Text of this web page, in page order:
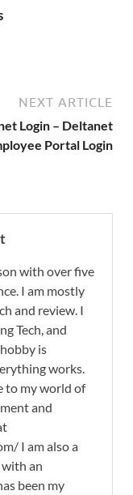
NEXT ARTICLE
Login – Deltanet
Portal Login
with over five
I am mostly
and review. I
Tech, and
is
works.
to my world of
and
I am also a
an
been my